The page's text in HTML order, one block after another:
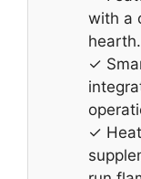
with a
hearth.
✓
✓